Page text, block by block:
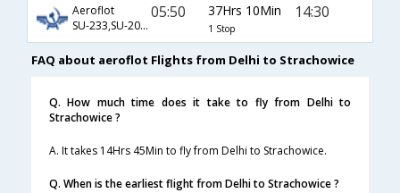
Aeroflot
SU-233,SU-2006,SU-3725
05:50 37Hrs 10Min
1 Stop
14:30
FAQ about aeroflot Flights from Delhi to Strachowice
Q. How much time does it take to fly from Delhi to
Strachowice ?
A. It takes 14Hrs 45Min to fly from Delhi to Strachowice.
Q. When is the earliest flight from Delhi to Strachowice ?